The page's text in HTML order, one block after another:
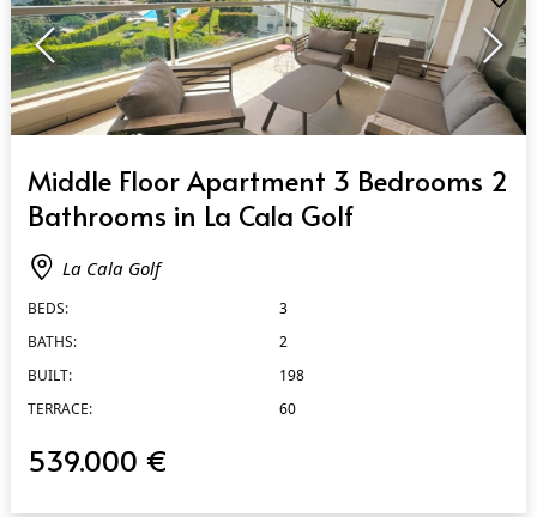
Middle Floor Apartment 3 Bedrooms 2
Bathrooms in La Cala Golf
La Cala Golf
BEDS:
3
BATHS:
2
BUILT:
198
TERRACE:
60
539.000 €